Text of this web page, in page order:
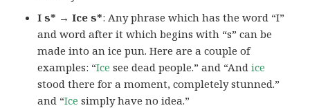
I s* → Ice s*: Any phrase which has the word “I”
and word after it which begins with “s” can be
made into an ice pun. Here are a couple of
examples: “Ice see dead people.” and “Andice
stood there for a moment, completely stunned.”
and “Ice simply have no idea.”